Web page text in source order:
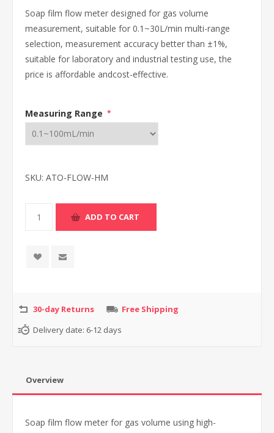
Soap film flow meter designed for gas volume
measurement, suitable for 0.1~30L/min multi-range
selection, measurement accuracy better than ±1%,
suitable for laboratory and industrial testing use, the
price is affordable andcost-effective.
Measuring Range *
SKU: ATO-FLOW-HM
30-day Returns
Free Shipping
Delivery date: 6-12 days
Overview
Soap film flow meter for gas volume using high-